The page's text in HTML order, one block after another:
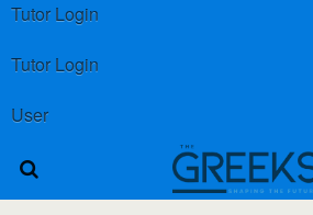
Tutor Login
Tutor Login
User